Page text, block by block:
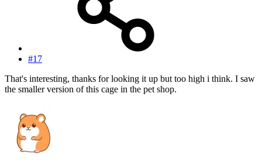
#17
That's interesting, thanks for looking it up but too high i think. I saw
the smaller version of this cage in the pet shop.